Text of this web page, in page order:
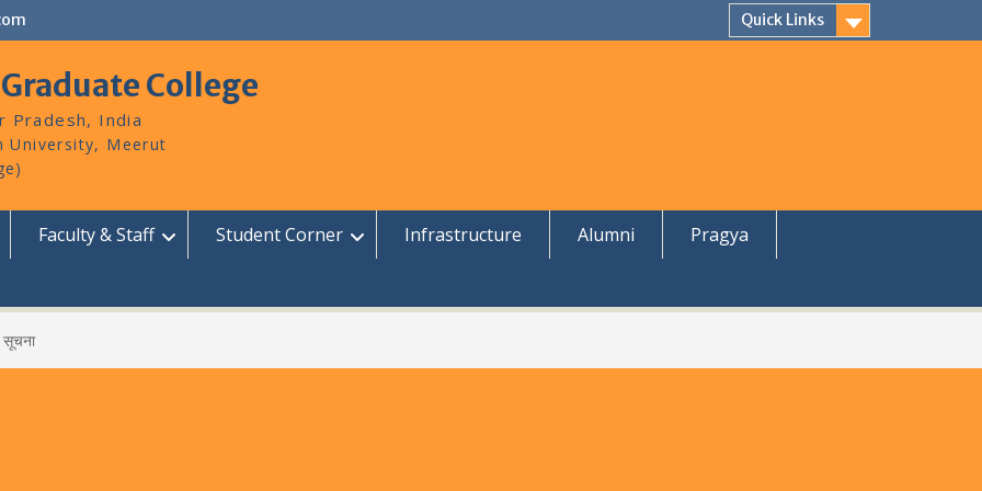
Quick Links
College
Pradesh, India
Faculty & Staff Student Corner Infrastructure Alumni
Pragya